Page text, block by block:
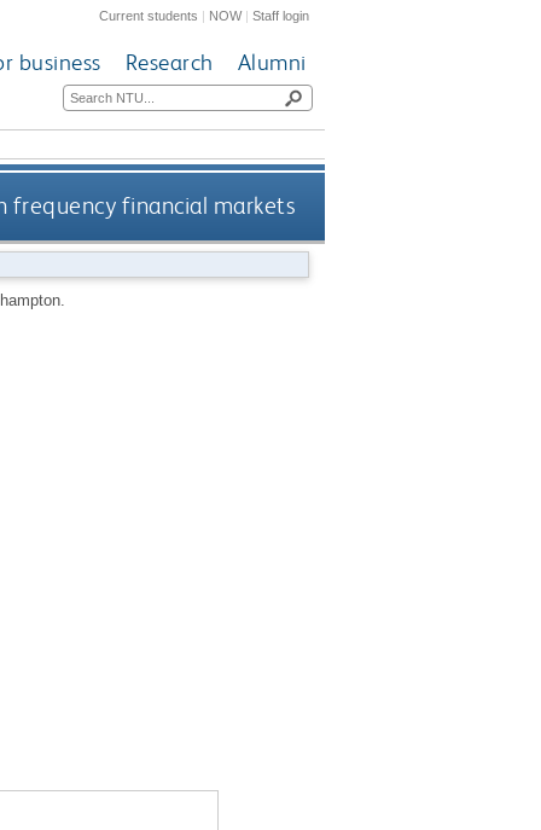
Current students | NOW|Staff login
business Research Alumni
frequency financial markets